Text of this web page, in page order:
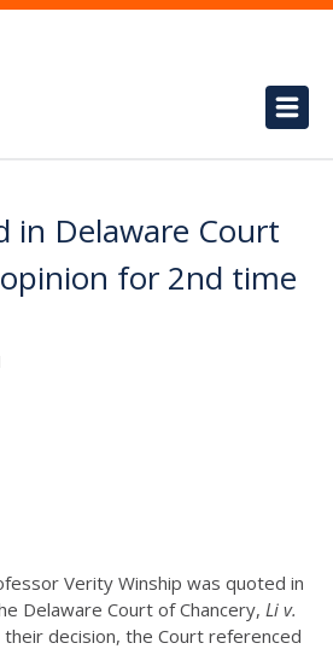
in Delaware Court
for 2nd time
Verity Winship was quoted in
Delaware Court of Chancery, Li v.
their decision, the Court referenced